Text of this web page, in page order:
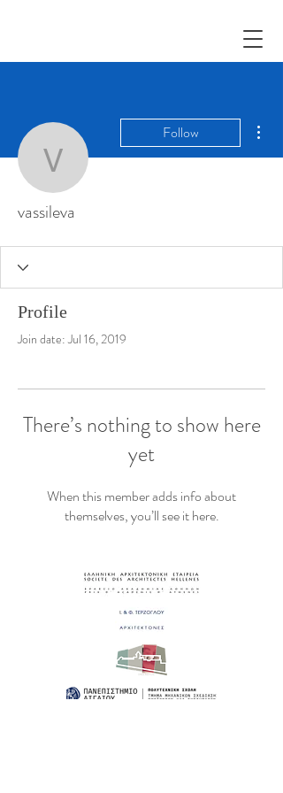
vassileva
Follow
vassileva
Profile
Join date: Jul 16, 2019
There’s nothing to show here
yet
When this member adds info about
themselves, you’ll see it here.